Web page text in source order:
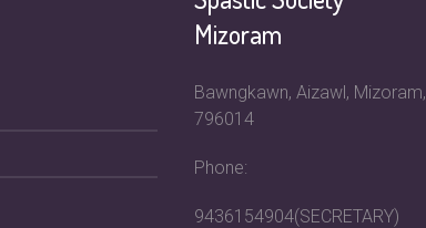
Mizoram
Bawngkawn, Aizawl, Mizoram,
796014
Phone:
9436154904(SECRETARY)